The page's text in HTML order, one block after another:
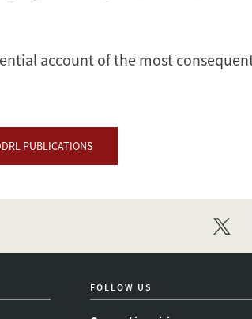
account of the most
PUBLICATIONS
twitter
FOLLOW US